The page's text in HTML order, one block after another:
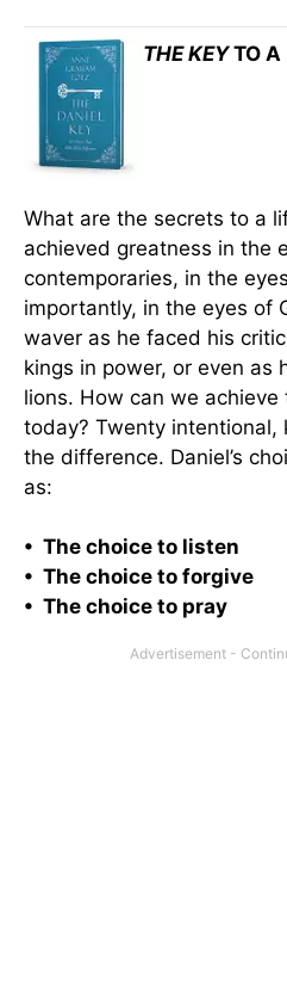
THE KEYTO A
What are the secrets to a
achieved greatness in the
contemporaries, in the
importantly, in the eyes of
waver as he faced his
kings in power, or even as
lions. How can we
today? Twenty intentional,
the difference. Daniel’s
as:
• The choice to listen
• The choice to forgive
• The choice to pray